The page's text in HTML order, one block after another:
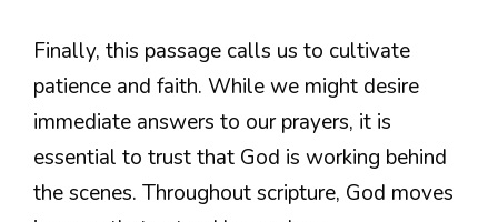
Finally, this passage calls us to cultivate
patience and faith. While we might desire
immediate answers to our prayers, it is
essential to trust that God is working behind
the scenes. Throughout scripture, God moves